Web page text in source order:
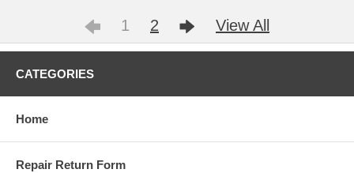
1 2 View All
CATEGORIES
Home
Repair Return Form